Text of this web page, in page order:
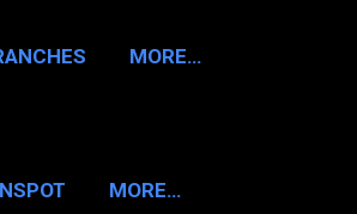
MORE…
MORE…